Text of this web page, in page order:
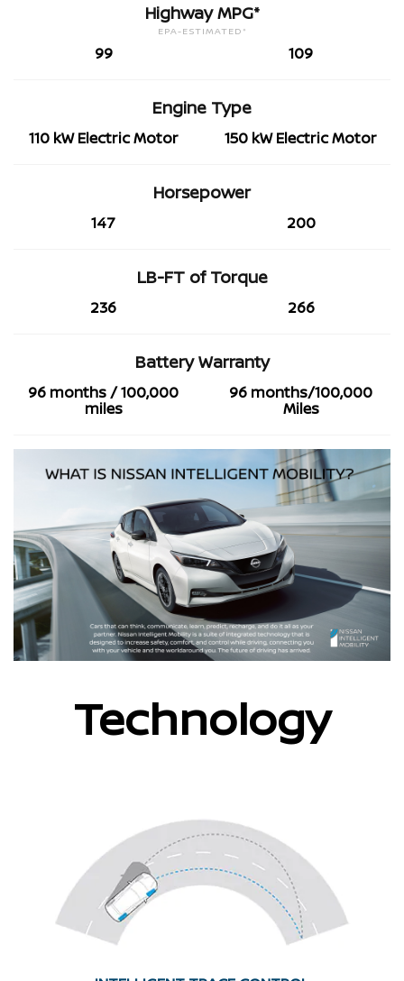
99
Highway MPG*
EPA-ESTIMATED*
109
110 kW Electric Motor
Engine Type
150 kW Electric Motor
147
Horsepower
200
236
LB-FT of Torque
266
96 months / 100,000
miles
Battery Warranty
96 months/100,000
Miles
Technology